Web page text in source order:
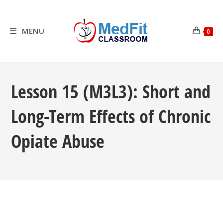
contentMENU 0
Lesson 15 (M3L3): Short and
Long-Term Effects of Chronic
Opiate Abuse